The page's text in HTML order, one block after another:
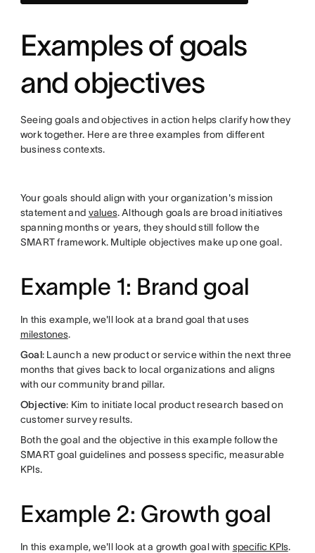
Examples of goals
and objectives
Seeing goals and objectives in action helps clarify how they
work together. Here are three examples from different
business contexts.
Your goals should align with your organization's mission
statement and values. Although goals are broad initiatives
spanning months or years, they should still follow the
SMART framework. Multiple objectives make up one goal.
Example 1: Brand goal
In this example, we'll look at a brand goal that uses
milestones.
Goal: Launch a new product or service within the next three
months that gives back to local organizations and aligns
with our community brand pillar.
Objective: Kim to initiate local product research based on
customer survey results.
Both the goal and the objective in this example follow the
SMART goal guidelines and possess specific, measurable
KPIs.
Example 2: Growth goal
In this example, we'll look at a growth goal with specific KPIs.